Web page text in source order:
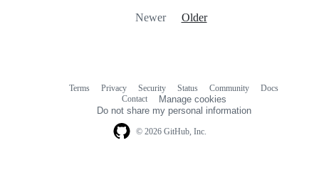
Newer Older
© 2026 GitHub, Inc.
Terms Privacy Security Status Community
Docs
Contact
Manage cookies
Do not share my personal information